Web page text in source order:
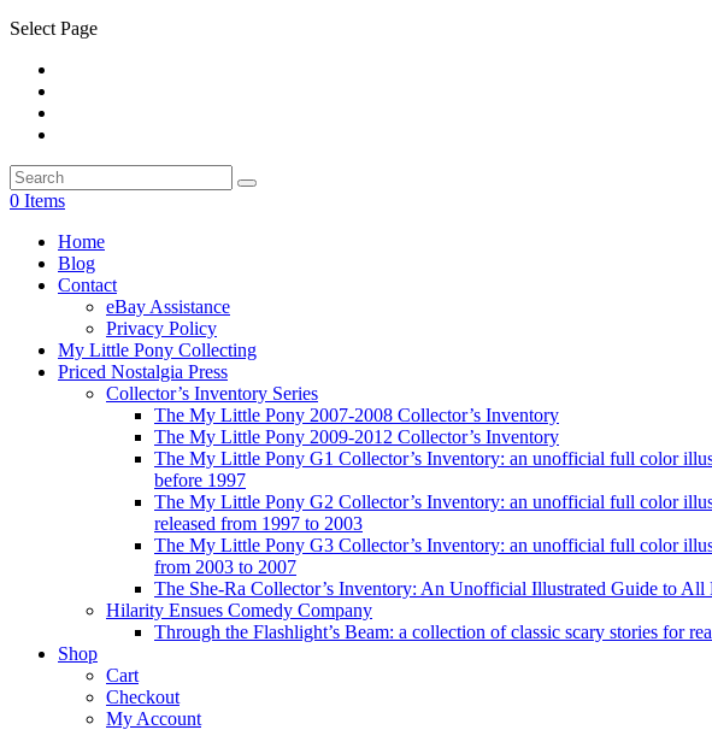
Select Page
0 Items
Home
Blog
Contact
eBay Assistance
Privacy Policy
My Little Pony Collecting
Priced Nostalgia Press
Collector’s Inventory Series
The My Little Pony 2007-2008 Collector’s Inventory
The My Little Pony 2009-2012 Collector’s Inventory
The My Little Pony G1 Collector’s Inventory: an unofficial full color
before 1997
The My Little Pony G2 Collector’s Inventory: an unofficial full color
released from 1997 to 2003
The My Little Pony G3 Collector’s Inventory: an unofficial full color
from 2003 to 2007
The She-Ra Collector’s Inventory: An Unofficial Illustrated Guide to All
Hilarity Ensues Comedy Company
Through the Flashlight’s Beam: a collection of classic scary stories for
Shop
Cart
Checkout
My Account